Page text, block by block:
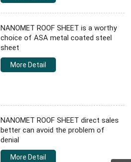
NANOMET ROOF SHEET is a worthy
choice of ASA metal coated steel
sheet
More Detail
NANOMET ROOF SHEET direct sales
better can avoid the problem of
denial
More Detail